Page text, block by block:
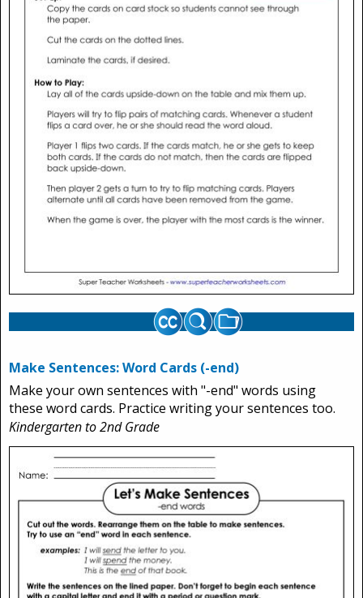
Make Sentences: Word Cards (-end)
Make your own sentences with "-end" words using
these word cards. Practice writing your sentences too.
Kindergarten to 2nd Grade